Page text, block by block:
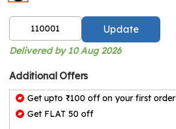
Update
Delivered by 10 Aug 2026
Additional Offers
Get upto ₹100 off on your first order
Get FLAT 50 off